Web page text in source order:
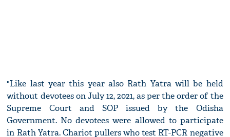
"Like last year this year also Rath Yatra will be held
without devotees on July 12, 2021, as per the order of the
Supreme Court and SOP issued by the Odisha
Government. No devotees were allowed to participate
in Rath Yatra. Chariot pullers who test RT-PCR negative